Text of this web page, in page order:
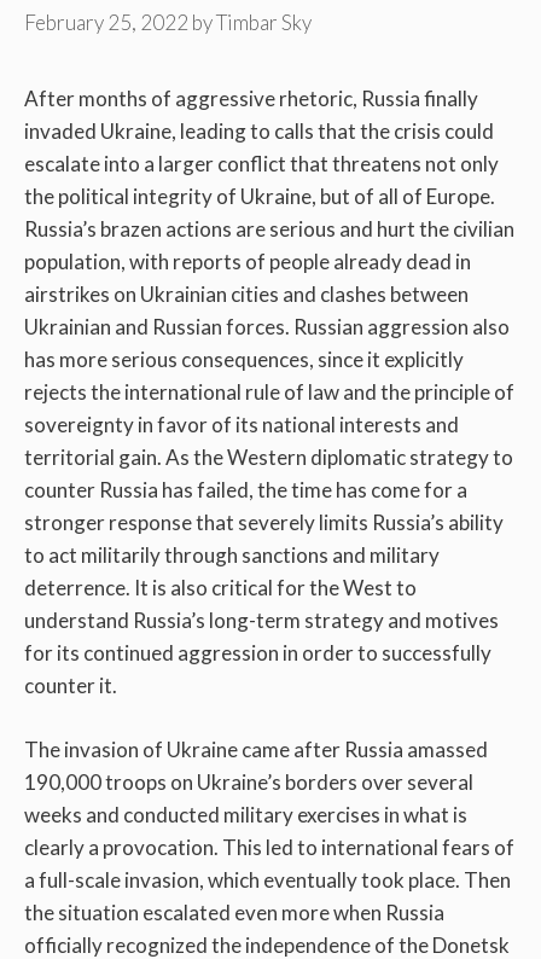
February 25, 2022 byTimbar Sky
After months of aggressive rhetoric, Russia finally
invaded Ukraine, leading to calls that the crisis could
escalate into a larger conflict that threatens not only
the political integrity of Ukraine, but of all of Europe.
Russia’s brazen actions are serious and hurt the civilian
population, with reports of people already dead in
airstrikes on Ukrainian cities and clashes between
Ukrainian and Russian forces. Russian aggression also
has more serious consequences, since it explicitly
rejects the international rule of law and the principle of
sovereignty in favor of its national interests and
territorial gain. As the Western diplomatic strategy to
counter Russia has failed, the time has come for a
stronger response that severely limits Russia’s ability
to act militarily through sanctions and military
deterrence. It is also critical for the West to
understand Russia’s long-term strategy and motives
for its continued aggression in order to successfully
counter it.
The invasion of Ukraine came after Russia amassed
190,000 troops on Ukraine’s borders over several
weeks and conducted military exercises in what is
clearly a provocation. This led to international fears of
a full-scale invasion, which eventually took place. Then
the situation escalated even more when Russia
officially recognized the independence of the Donetsk